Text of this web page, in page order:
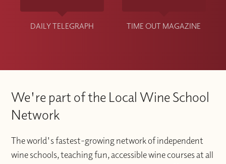
DAILY TELEGRAPH TIME OUT MAGAZINE
We're part of the Local Wine School
Network
The world's fastest-growing network of independent
wine schools, teaching fun, accessible wine courses at all